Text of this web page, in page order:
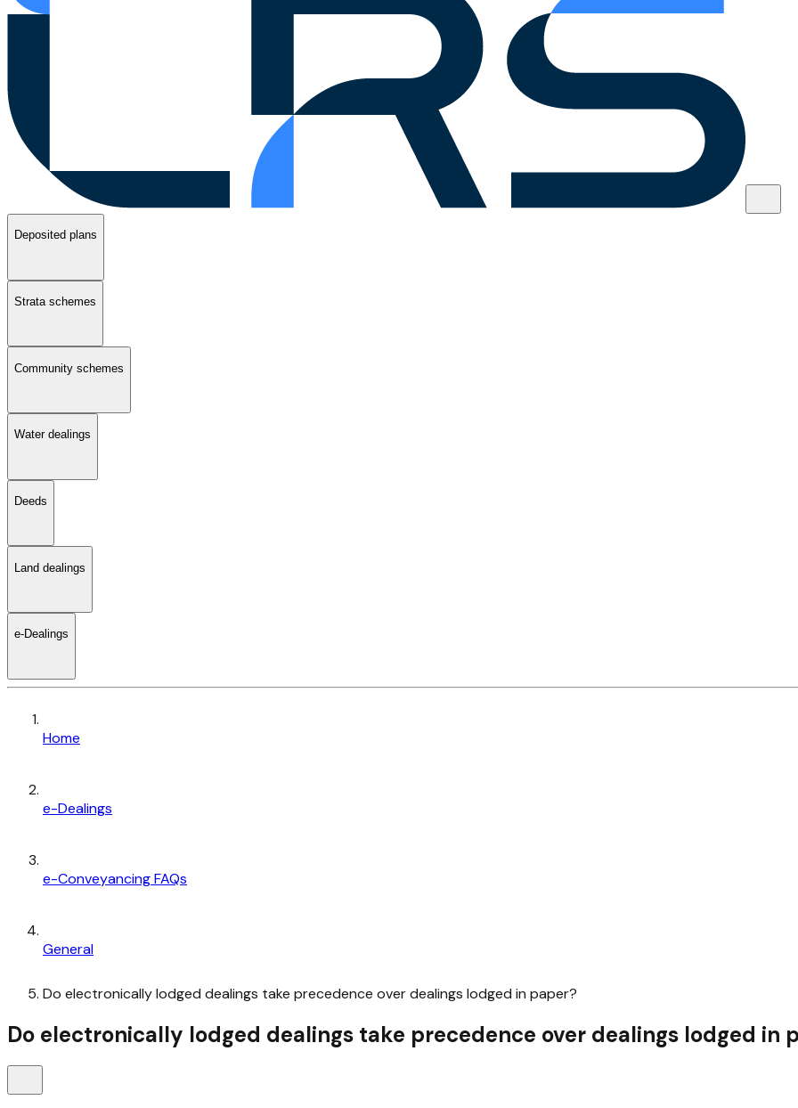
Deposited plans
Strata schemes
Community schemes
Water dealings
Deeds
Land dealings
e-Dealings
Home
e-Dealings
e-Conveyancing FAQs
General
Do electronically lodged dealings take precedence over dealings lodged in paper?
Do electronically lodged dealings take precedence over dealings lodged in